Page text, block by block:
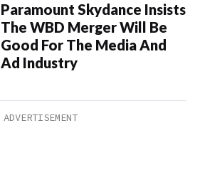
Paramount Skydance Insists
The WBD Merger Will Be
Good For The Media And
Ad Industry